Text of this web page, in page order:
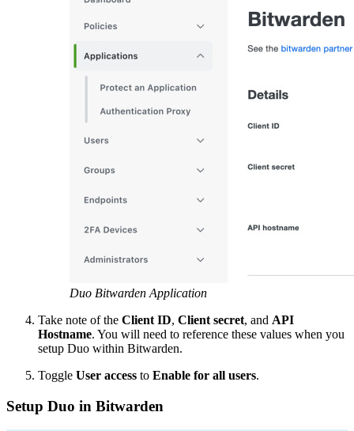
Duo Bitwarden Application
Take note of the Client ID, Client secret, and API
Hostname. You will need to reference these values when you
setup Duo within Bitwarden.
Toggle User access to Enable for all users.
Setup Duo in Bitwarden